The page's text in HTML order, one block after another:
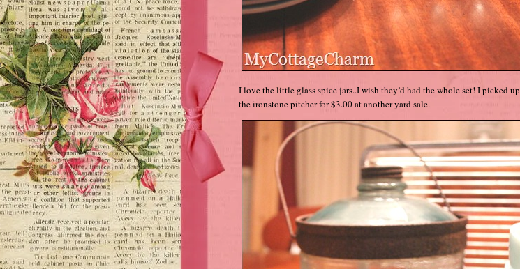
I love the little glass spice jars..I wish they’d had the whole set! I picked up
the ironstone pitcher for $3.00 at another yard sale.